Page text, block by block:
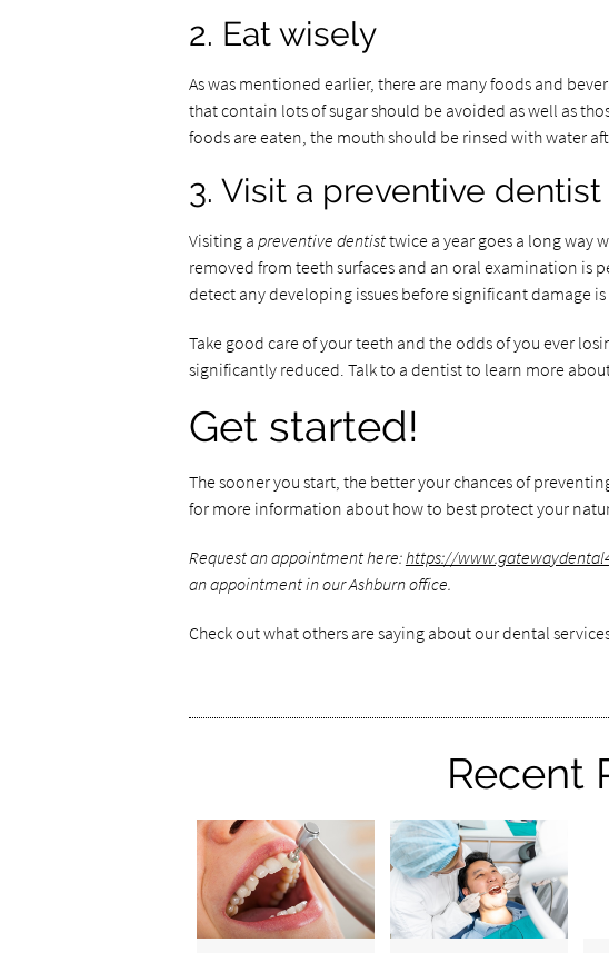
2. Eat wisely
As was mentioned earlier, there are many foods and
that contain lots of sugar should be avoided as well as
foods are eaten, the mouth should be rinsed with water
3. Visit a preventive
Visiting a preventive dentisttwice a year goes a long way
removed from teeth surfaces and an oral examination is
detect any developing issues before significant damage
Take good care of your teeth and the odds of you ever
significantly reduced. Talk to a dentist to learn more
Get started!
The sooner you start, the better your chances of
for more information about how to best protect your
Request an appointment here:https://
an appointment in our Ashburn office.
Check out what others are saying about our dental
Recent